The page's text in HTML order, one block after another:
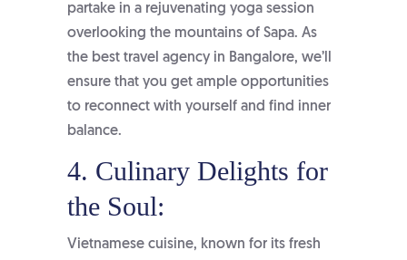
partake in a rejuvenating yoga session
overlooking the mountains of Sapa. As
the best travel agency in Bangalore, we’ll
ensure that you get ample opportunities
to reconnect with yourself and find inner
balance.
4. Culinary Delights for
the Soul:
Vietnamese cuisine, known for its fresh